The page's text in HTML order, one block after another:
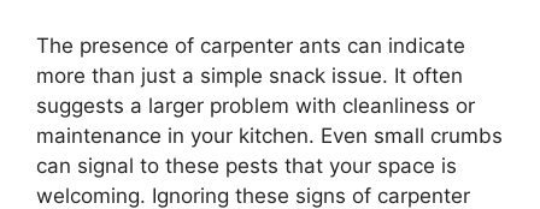
The presence of carpenter ants can indicate
more than just a simple snack issue. It often
suggests a larger problem with cleanliness or
maintenance in your kitchen. Even small crumbs
can signal to these pests that your space is
welcoming. Ignoring these signs of carpenter